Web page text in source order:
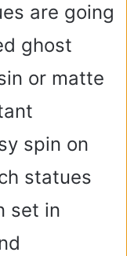
are going
ghost
or matte
spin on
statues
set in